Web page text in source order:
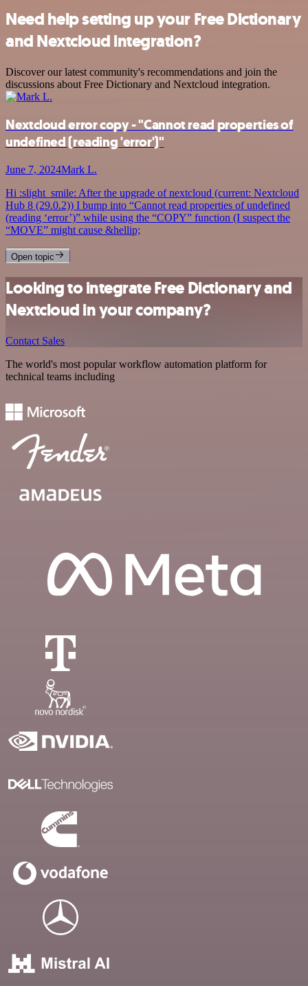
Need help setting up your Free Dictionary
and Nextcloud integration?
Discover our latest community's recommendations and join the
discussions about Free Dictionary and Nextcloud integration.
Nextcloud error copy - "Cannot read properties of
undefined (reading 'error')"
June 7, 2024Mark L.
Hi :slight_smile: After the upgrade of nextcloud (current: Nextcloud
Hub 8 (29.0.2)) I bump into “Cannot read properties of undefined
(reading ‘error’)” while using the “COPY” function (I suspect the
“MOVE” might cause &hellip;
Open topic
Looking to integrate Free Dictionary and
Nextcloud in your company?
Contact Sales
The world's most popular workflow automation platform for
technical teams including